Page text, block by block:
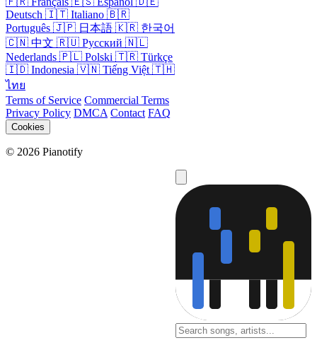
Deutsch 🇮🇹 Italiano 🇧🇷
Português 🇯🇵 日本語 🇰🇷 한국어
🇨🇳 中文 🇷🇺 Русский 🇳🇱
Nederlands 🇵🇱 Polski 🇹🇷 Türkçe
🇮🇩 Indonesia 🇻🇳 Tiếng Việt 🇹🇭
ไทย
Terms of Service Commercial Terms
Privacy Policy DMCA Contact FAQ
Cookies
© 2026 Pianotify